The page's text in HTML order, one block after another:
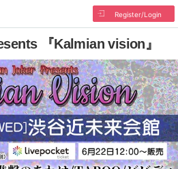
Register/Login
『Kalmian vision』